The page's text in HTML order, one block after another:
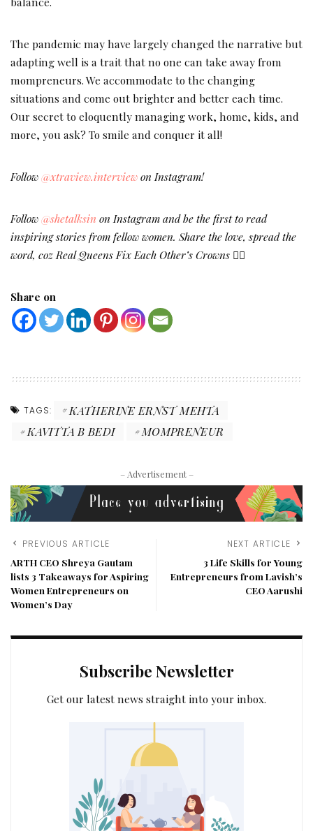
The pandemic may have largely changed the narrative but
adapting well is a trait that no one can take away from
mompreneurs. We accommodate to the changing
situations and come out brighter and better each time.
Our secret to eloquently managing work, home, kids, and
more, you ask? To smile and conquer it all!
Follow@xtraview.interviewon Instagram!
Follow@shetalksin on Instagram and be the first to read
inspiring stories from fellow women. Share the love, spread the
word, coz Real Queens Fix Each Other’s Crowns ✌🏻
Share on
TAGS:
KATHERINE ERNST MEHTA
KAVITTA B BEDI
MOMPRENEUR
– Advertisement –
PREVIOUS ARTICLE
ARTH CEO Shreya Gautam
lists 3 Takeaways for Aspiring
Women Entrepreneurs on
Women’s Day
NEXT ARTICLE
3 Life Skills for Young
Entrepreneurs from Lavish’s
CEO Aarushi
Subscribe Newsletter
Get our latest news straight into your inbox.